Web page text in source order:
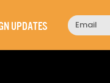
UPDATES